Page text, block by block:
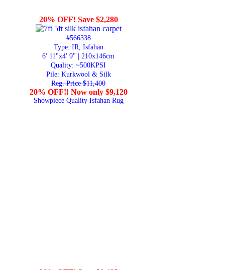
20% OFF! Save $2,280
#566338
Type: IR, Isfahan
6' 11"x4' 9" | 210x146cm
Quality: ~500KPSI
Pile: Kurkwool & Silk
Reg. Price $11,400
20% OFF!! Now only $9,120
Showpiece Quality Isfahan Rug